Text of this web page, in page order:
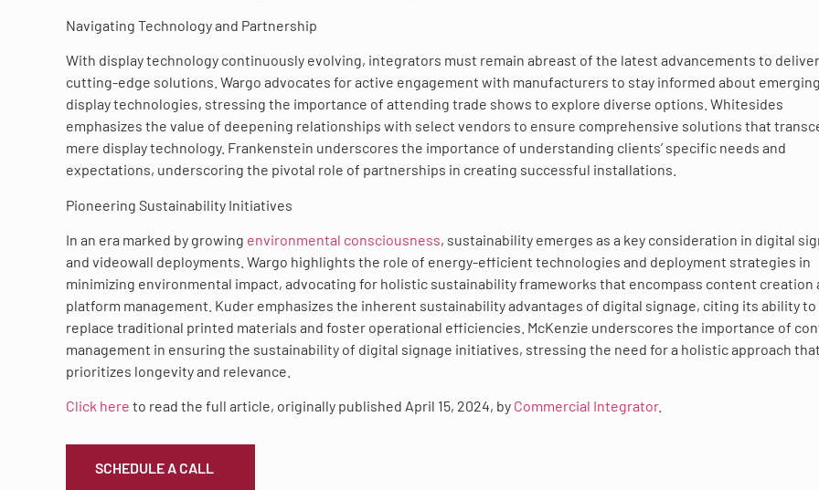
Navigating Technology and Partnership
With display technology continuously evolving, integrators must remain abreast of the latest advancements to deliver
cutting-edge solutions. Wargo advocates for active engagement with manufacturers to stay informed about emerging
display technologies, stressing the importance of attending trade shows to explore diverse options. Whitesides
emphasizes the value of deepening relationships with select vendors to ensure comprehensive solutions that
mere display technology. Frankenstein underscores the importance of understanding clients’ specific needs and
expectations, underscoring the pivotal role of partnerships in creating successful installations.
Pioneering Sustainability Initiatives
In an era marked by growing environmental consciousness, sustainability emerges as a key consideration in digital
and videowall deployments. Wargo highlights the role of energy-efficient technologies and deployment strategies in
minimizing environmental impact, advocating for holistic sustainability frameworks that encompass content creation
platform management. Kuder emphasizes the inherent sustainability advantages of digital signage, citing its ability to
replace traditional printed materials and foster operational efficiencies. McKenzie underscores the importance of
management in ensuring the sustainability of digital signage initiatives, stressing the need for a holistic approach that
prioritizes longevity and relevance.
Click here to read the full article, originally published April 15, 2024, by Commercial Integrator.
SCHEDULE A CALL